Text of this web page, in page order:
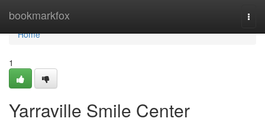
bookmarkfox
Home
Home
1
Yarraville Smile Center